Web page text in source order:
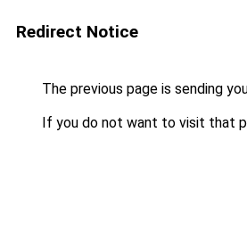
Redirect Notice
The previous page is sending
If you do not want to visit that